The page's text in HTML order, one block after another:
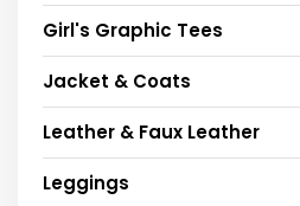
Girl's Graphic Tees
Jacket & Coats
Leather & Faux Leather
Leggings